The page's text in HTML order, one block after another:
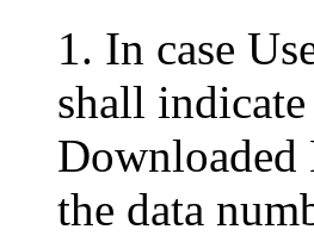
1. In case
shall
Downloaded
the data